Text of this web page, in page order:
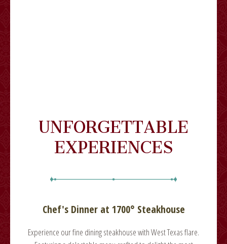
UNFORGETTABLE
EXPERIENCES
Chef's Dinner at 1700° Steakhouse
Experience our fine dining steakhouse with West Texas flare.